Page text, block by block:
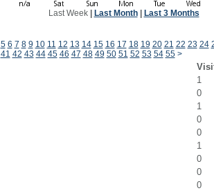
Last Week| Last Month| Last 3 Months
5 6 7 8 9 10 11 12 13 14 15 16 17 18 19 20 21 22 23 24
41 42 43 44 45 46 47 48 49 50 51 52 53 54 55 >
1
0
1
0
0
1
0
0
0